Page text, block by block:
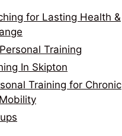
for Lasting Health &
Training
In Skipton
Training for Chronic